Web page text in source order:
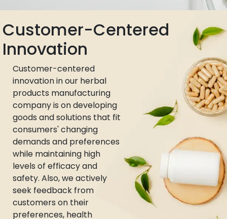
Customer-Centered
Innovation
Customer-centered
innovation in our herbal
products manufacturing
company is on developing
goods and solutions that fit
consumers' changing
demands and preferences
while maintaining high
levels of efficacy and
safety. Also, we actively
seek feedback from
customers on their
preferences, health